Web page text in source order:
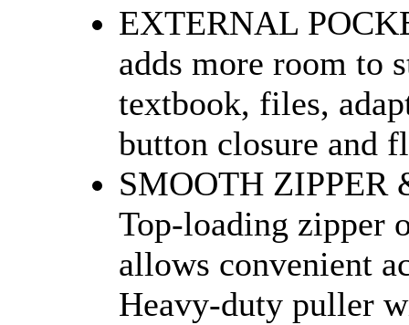
EXTERNAL
adds more room to
textbook, files,
button closure and
SMOOTH ZIPPER
Top-loading zipper
allows convenient
Heavy-duty puller